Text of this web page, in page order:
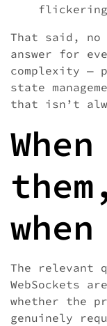
That said,
answer for
complexity —
state
that isn’t
The relevant
WebSockets
whether the
genuinely